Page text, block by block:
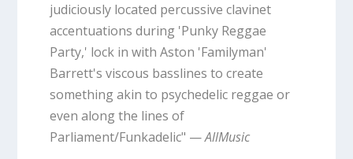
judiciously located percussive clavinet
accentuations during 'Punky Reggae
Party,' lock in with Aston 'Familyman'
Barrett's viscous basslines to create
something akin to psychedelic reggae or
even along the lines of
Parliament/Funkadelic" —AllMusic